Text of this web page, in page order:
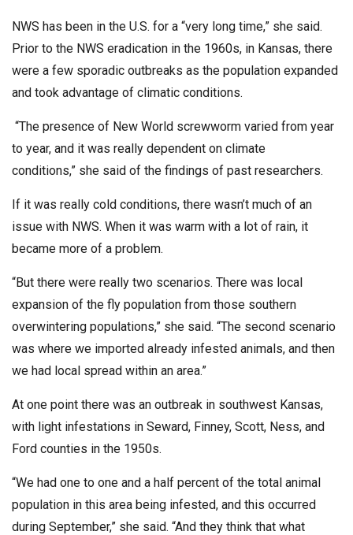
NWS has been in the U.S. for a “very long time,” she said.
Prior to the NWS eradication in the 1960s, in Kansas, there
were a few sporadic outbreaks as the population expanded
and took advantage of climatic conditions.
“The presence of New World screwworm varied from year
to year, and it was really dependent on climate
conditions,” she said of the findings of past researchers.
If it was really cold conditions, there wasn’t much of an
issue with NWS. When it was warm with a lot of rain, it
became more of a problem.
“But there were really two scenarios. There was local
expansion of the fly population from those southern
overwintering populations,” she said. “The second scenario
was where we imported already infested animals, and then
we had local spread within an area.”
At one point there was an outbreak in southwest Kansas,
with light infestations in Seward, Finney, Scott, Ness, and
Ford counties in the 1950s.
“We had one to one and a half percent of the total animal
population in this area being infested, and this occurred
during September,” she said. “And they think that what